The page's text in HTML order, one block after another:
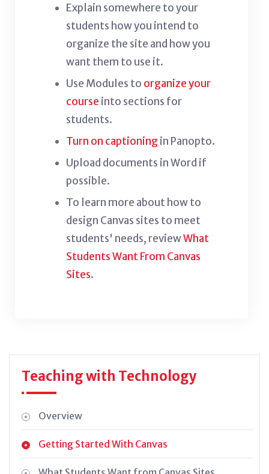
Explain somewhere to your
students how you intend to
organize the site and how you
want them to use it.
Use Modules to organize your
course into sections for
students.
Turn on captioning in Panopto.
Upload documents in Word if
possible.
To learn more about how to
design Canvas sites to meet
students' needs, reviewWhat
Students Want From Canvas
Sites.
Teaching with Technology
Overview
Getting Started With Canvas